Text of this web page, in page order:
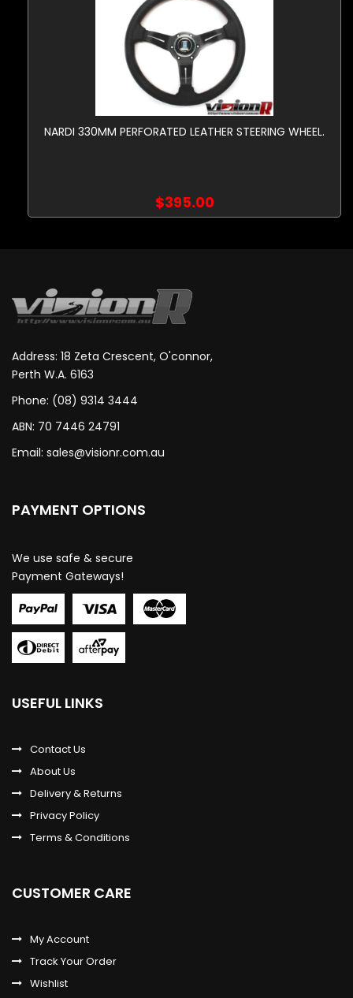
NARDI 330MM PERFORATED LEATHER STEERING WHEEL.
$395.00
Address: 18 Zeta Crescent, O'connor,
Perth W.A. 6163
Phone: (08) 9314 3444
ABN: 70 7446 24791
Email: sales@visionr.com.au
PAYMENT OPTIONS
We use safe & secure
Payment Gateways!
USEFUL LINKS
Contact Us
About Us
Delivery & Returns
Privacy Policy
Terms & Conditions
CUSTOMER CARE
My Account
Track Your Order
Wishlist